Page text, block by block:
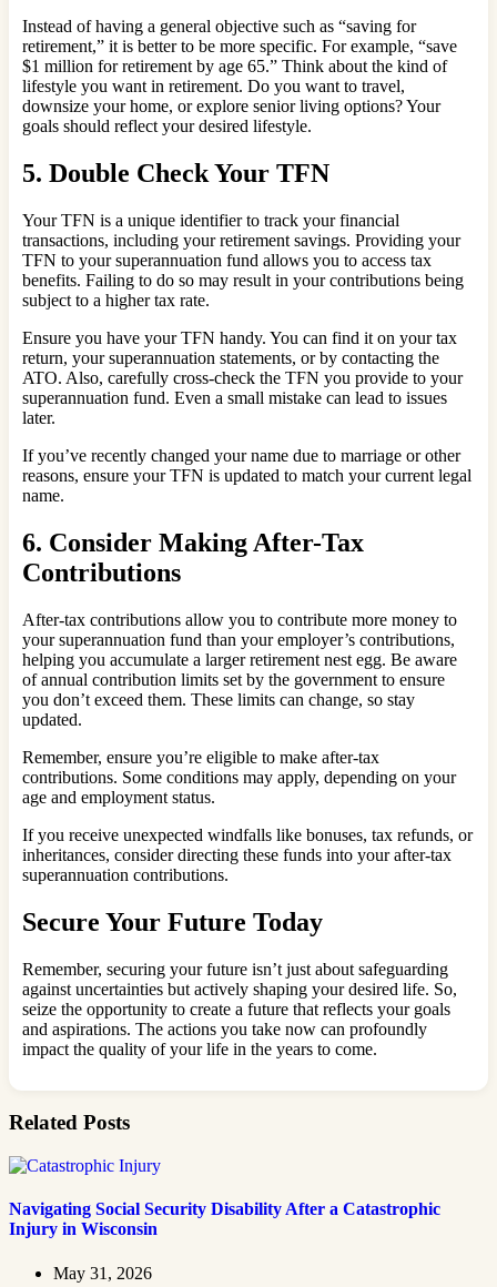
Instead of having a general objective such as “saving for
retirement,” it is better to be more specific. For example, “save
$1 million for retirement by age 65.” Think about the kind of
lifestyle you want in retirement. Do you want to travel,
downsize your home, or explore senior living options? Your
goals should reflect your desired lifestyle.
5. Double Check Your TFN
Your TFN is a unique identifier to track your financial
transactions, including your retirement savings. Providing your
TFN to your superannuation fund allows you to access tax
benefits. Failing to do so may result in your contributions being
subject to a higher tax rate.
Ensure you have your TFN handy. You can find it on your tax
return, your superannuation statements, or by contacting the
ATO. Also, carefully cross-check the TFN you provide to your
superannuation fund. Even a small mistake can lead to issues
later.
If you’ve recently changed your name due to marriage or other
reasons, ensure your TFN is updated to match your current legal
name.
6. Consider Making After-Tax
Contributions
After-tax contributions allow you to contribute more money to
your superannuation fund than your employer’s contributions,
helping you accumulate a larger retirement nest egg. Be aware
of annual contribution limits set by the government to ensure
you don’t exceed them. These limits can change, so stay
updated.
Remember, ensure you’re eligible to make after-tax
contributions. Some conditions may apply, depending on your
age and employment status.
If you receive unexpected windfalls like bonuses, tax refunds, or
inheritances, consider directing these funds into your after-tax
superannuation contributions.
Secure Your Future Today
Remember, securing your future isn’t just about safeguarding
against uncertainties but actively shaping your desired life. So,
seize the opportunity to create a future that reflects your goals
and aspirations. The actions you take now can profoundly
impact the quality of your life in the years to come.
Related Posts
Navigating Social Security Disability After a Catastrophic
Injury in Wisconsin
May 31, 2026